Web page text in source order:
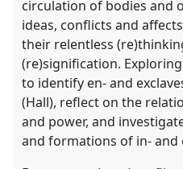
circulation of bodies and
ideas, conflicts and
their relentless
(re)signification.
to identify en- and
(Hall), reflect on the
and power, and
and formations of in- and